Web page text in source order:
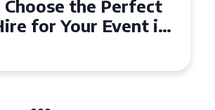
the Perfect
Coach for Your